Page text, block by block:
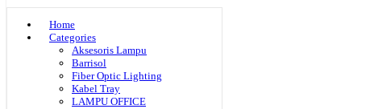
Home
Categories
Aksesoris Lampu
Barrisol
Fiber Optic Lighting
Kabel Tray
LAMPU OFFICE